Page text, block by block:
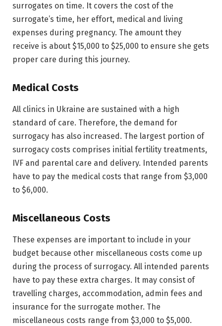
surrogates on time. It covers the cost of the
surrogate’s time, her effort, medical and living
expenses during pregnancy. The amount they
receive is about $15,000 to $25,000 to ensure she gets
proper care during this journey.
Medical Costs
All clinics in Ukraine are sustained with a high
standard of care. Therefore, the demand for
surrogacy has also increased. The largest portion of
surrogacy costs comprises initial fertility treatments,
IVF and parental care and delivery. Intended parents
have to pay the medical costs that range from $3,000
to $6,000.
Miscellaneous Costs
These expenses are important to include in your
budget because other miscellaneous costs come up
during the process of surrogacy. All intended parents
have to pay these extra charges. It may consist of
travelling charges, accommodation, admin fees and
insurance for the surrogate mother. The
miscellaneous costs range from $3,000 to $5,000.